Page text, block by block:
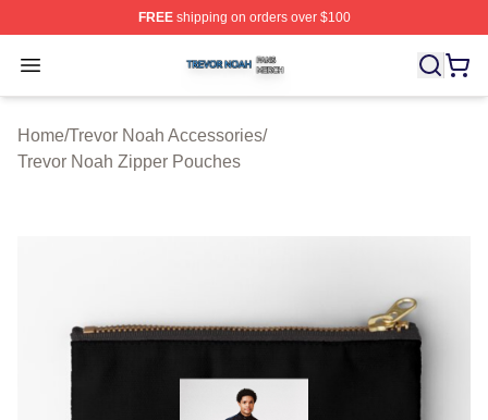
FREEshipping on orders over $100
Open menu
Trevor Noah Shop ⚡️ Officially Licensed Trevor Noah
Home/Trevor Noah Accessories/
Trevor Noah Zipper Pouches